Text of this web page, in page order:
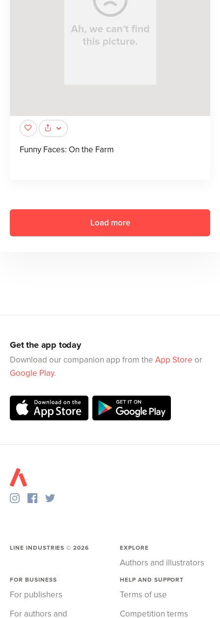
Funny Faces: On the Farm
Load more
Get the app today
Download our companion app from the App Store or
Google Play.
LINE INDUSTRIES ©2026 EXPLORE
Authors and illustrators
FOR BUSINESS
For publishers
For authors and
HELP AND SUPPORT
Terms of use
Competition terms